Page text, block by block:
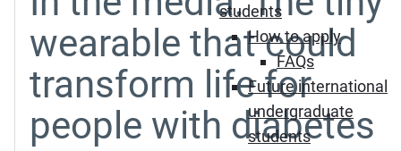
students
How to apply
FAQs
Future international
undergraduate
students
wearable that could
transform life for
people with diabetes